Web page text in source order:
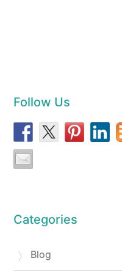
Follow Us
Categories
Blog